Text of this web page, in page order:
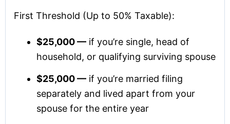
First Threshold (Up to 50% Taxable):
$25,000 — if you’re single, head of
household, or qualifying surviving spouse
$25,000 — if you’re married filing
separately and lived apart from your
spouse for the entire year